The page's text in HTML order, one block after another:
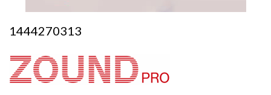
1444270313